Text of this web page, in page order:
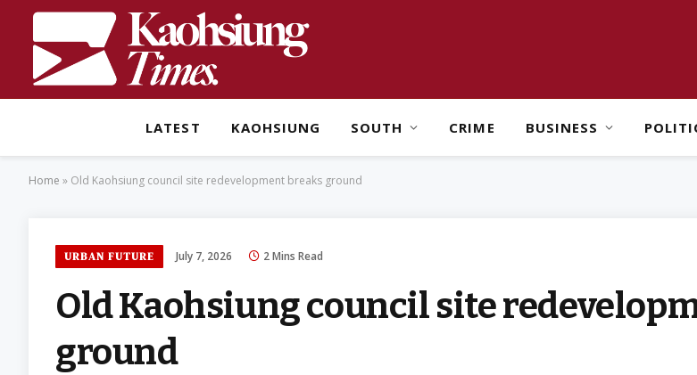
LATEST KAOHSIUNG SOUTH CRIME BUSINESS
Home » Old Kaohsiung council site redevelopment breaks ground
URBAN FUTURE July 7, 2026 2 Mins Read
Old Kaohsiung council site
ground